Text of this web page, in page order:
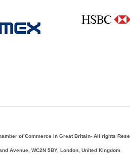
of Commerce in Great Britain- All rights
Avenue, WC2N 5BY, London, United Kingdom